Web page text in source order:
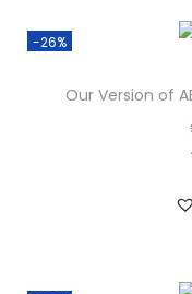
-26%
Our Version of